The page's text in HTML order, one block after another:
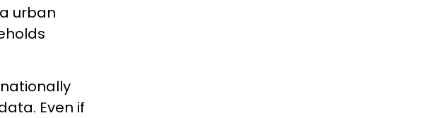
urban
Even if